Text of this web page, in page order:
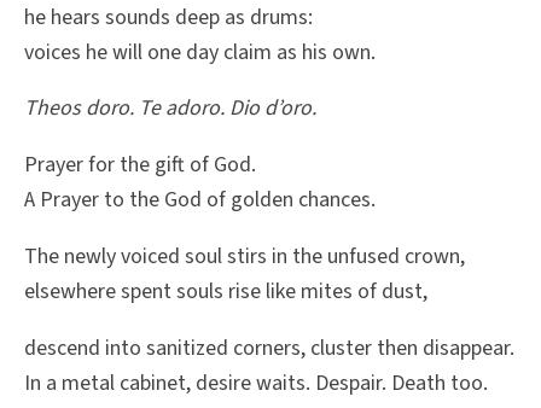
he hears sounds deep as drums:
voices he will one day claim as his own.
Theos doro. Te adoro. Dio d’oro.
Prayer for the gift of God.
A Prayer to the God of golden chances.
The newly voiced soul stirs in the unfused crown,
elsewhere spent souls rise like mites of dust,
descend into sanitized corners, cluster then disappear.
In a metal cabinet, desire waits. Despair. Death too.